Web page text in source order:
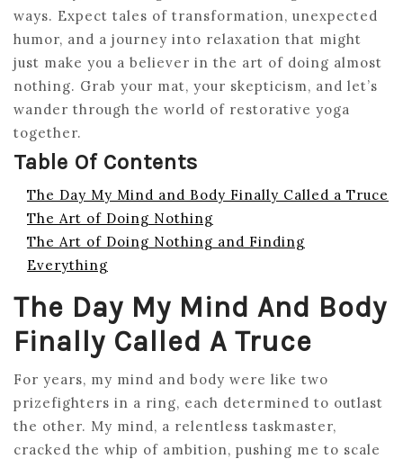
ways. Expect tales of transformation, unexpected
humor, and a journey into relaxation that might
just make you a believer in the art of doing almost
nothing. Grab your mat, your skepticism, and let’s
wander through the world of restorative yoga
together.
Table Of Contents
The Day My Mind and Body Finally Called a Truce
The Art of Doing Nothing
The Art of Doing Nothing and Finding
Everything
The Day My Mind And Body
Finally Called A Truce
For years, my mind and body were like two
prizefighters in a ring, each determined to outlast
the other. My mind, a relentless taskmaster,
cracked the whip of ambition, pushing me to scale